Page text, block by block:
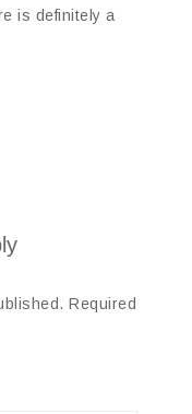
is definitely a
Required